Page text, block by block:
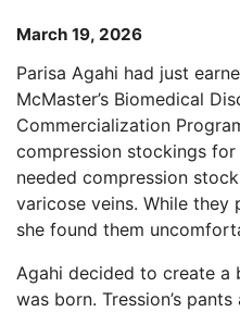
March 19, 2026
Parisa Agahi had just
McMaster’s Biomedical
Commercialization
compression stockings
needed compression
varicose veins. While
she found them
Agahi decided to create a
was born. Tression’s